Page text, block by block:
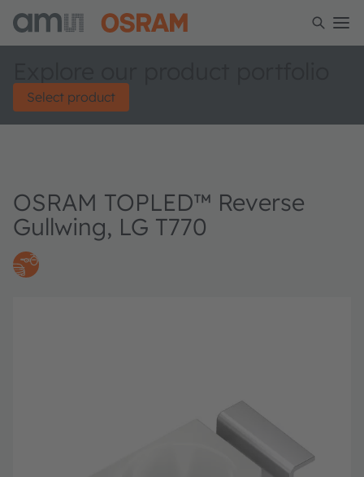
Select product
OSRAM TOPLED™ Reverse
Gullwing, LG T770